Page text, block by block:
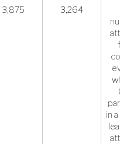
3,875
3,264
in